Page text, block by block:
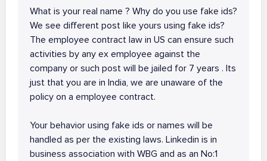
What is your real name ? Why do you use fake ids?
We see different post like yours using fake ids?
The employee contract law in US can ensure such
activities by any ex employee against the
company or such post will be jailed for 7 years . Its
just that you are in India, we are unaware of the
policy on a employee contract.
Your behavior using fake ids or names will be
handled as per the existing laws. Linkedin is in
business association with WBG and as an No:1